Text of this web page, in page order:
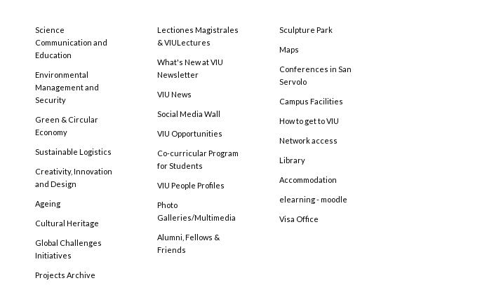
Science
Communication and
Education
Environmental
Management and
Security
Green & Circular
Economy
Sustainable Logistics
Creativity, Innovation
and Design
Ageing
Cultural Heritage
Global Challenges
Initiatives
Projects Archive
Lectiones Magistrales
& VIULectures
What's New at VIU
Newsletter
VIU News
Social Media Wall
VIU Opportunities
Co-curricular Program
for Students
VIU People Profiles
Photo
Galleries/Multimedia
Alumni, Fellows &
Friends
Sculpture Park
Maps
Conferences in San
Servolo
Campus Facilities
How to get to VIU
Network access
Library
Accommodation
elearning - moodle
Visa Office